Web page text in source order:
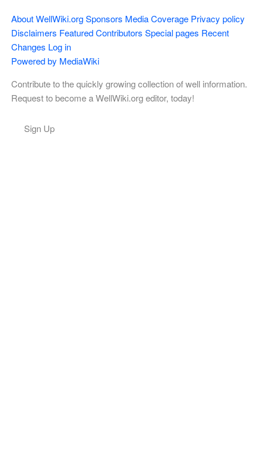
About WellWiki.org Sponsors Media Coverage Privacy policy
Disclaimers Featured Contributors Special pages Recent
Changes Log in
Powered by MediaWiki
Contribute to the quickly growing collection of well information.
Request to become a WellWiki.org editor, today!
Sign Up